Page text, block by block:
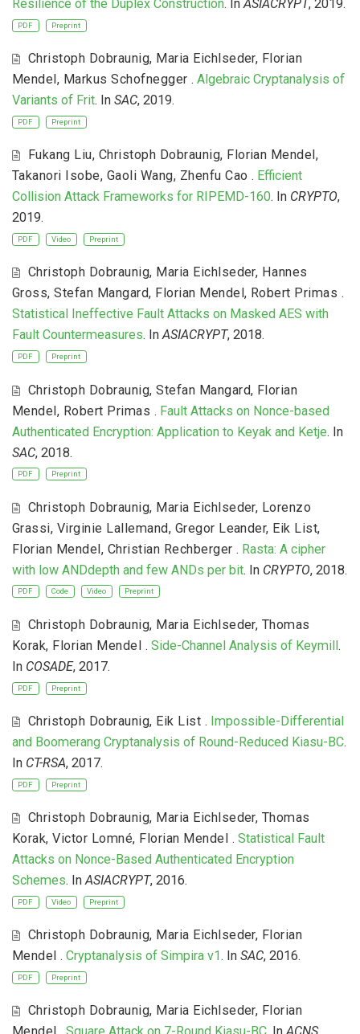
Resilience of the Duplex Construction. InASIACRYPT, 2019.
PDF Preprint
Christoph Dobraunig, Maria Eichlseder, Florian
Mendel, Markus Schofnegger .Algebraic Cryptanalysis of
Variants of Frit. In SAC, 2019.
PDF Preprint
Fukang Liu, Christoph Dobraunig, Florian Mendel ,
Takanori Isobe, Gaoli Wang, Zhenfu Cao . Efficient
Collision Attack Frameworks for RIPEMD-160. In CRYPTO,
2019.
PDF Video Preprint
Christoph Dobraunig, Maria Eichlseder, Hannes
Gross,Stefan Mangard, Florian Mendel , Robert Primas .
Statistical Ineffective Fault Attacks on Masked AES with
Fault Countermeasures. InASIACRYPT, 2018.
PDF Preprint
Christoph Dobraunig,Stefan Mangard, Florian
Mendel, Robert Primas . Fault Attacks on Nonce-based
Authenticated Encryption: Application to Keyak and Ketje. In
SAC, 2018.
PDF Preprint
Christoph Dobraunig, Maria Eichlseder, Lorenzo
Grassi, Virginie Lallemand, Gregor Leander, Eik List,
Florian Mendel, Christian Rechberger . Rasta: A cipher
with low ANDdepth and few ANDs per bit. In CRYPTO, 2018.
PDF Code Video Preprint
Christoph Dobraunig, Maria Eichlseder, Thomas
Korak, Florian Mendel . Side-Channel Analysis of Keymill.
In COSADE, 2017.
PDF Preprint
Christoph Dobraunig, Eik List . Impossible-Differential
and Boomerang Cryptanalysis of Round-Reduced Kiasu-BC.
In CT-RSA, 2017.
PDF Preprint
Christoph Dobraunig, Maria Eichlseder, Thomas
Korak,Victor Lomné, Florian Mendel . Statistical Fault
Attacks on Nonce-Based Authenticated Encryption
Schemes. InASIACRYPT, 2016.
PDF Video Preprint
Christoph Dobraunig, Maria Eichlseder, Florian
Mendel .Cryptanalysis of Simpira v1. InSAC, 2016.
PDF Preprint
Christoph Dobraunig, Maria Eichlseder, Florian